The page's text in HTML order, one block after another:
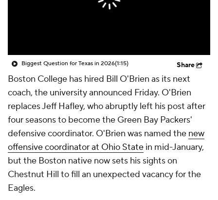
Biggest Question for Texas in 2026(1:15) Share
Boston College has hired Bill O'Brien as its next
coach, the university announced Friday. O'Brien
replaces Jeff Hafley, who abruptly left his post after
four seasons to become the Green Bay Packers'
defensive coordinator. O'Brien was named the new
offensive coordinator at Ohio State in mid-January,
but the Boston native now sets his sights on
Chestnut Hill to fill an unexpected vacancy for the
Eagles.